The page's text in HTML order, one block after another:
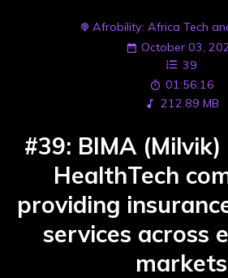
Afrobility: Africa Tech
October 03,
39
01:56:16
212.89 MB
#39: BIMA
HealthTech
providing
services across
markets